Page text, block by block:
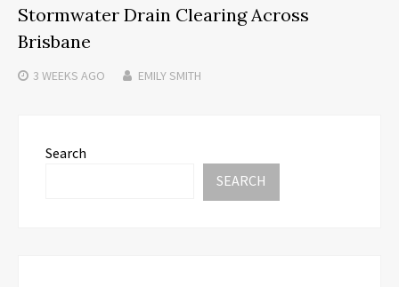
Stormwater Drain Clearing Across
Brisbane
3 WEEKS AGO EMILY SMITH
Search
SEARCH